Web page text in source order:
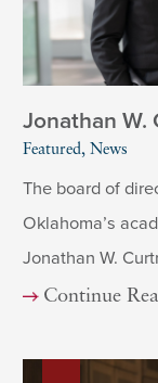
Jonathan W.
Featured, News
The board of
Oklahoma’s
Jonathan W.
Continue